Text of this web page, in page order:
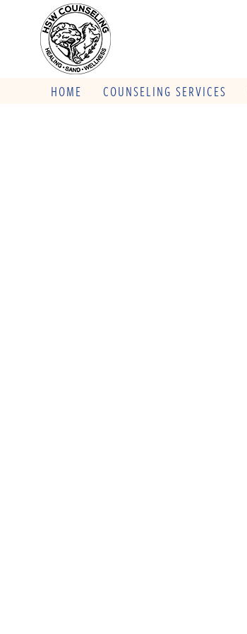
HOME COUNSELING SERVICES